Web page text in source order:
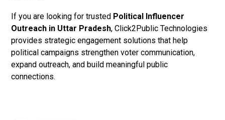
If you are looking for trusted Political Influencer
Outreach in Uttar Pradesh, Click2Public Technologies
provides strategic engagement solutions that help
political campaigns strengthen voter communication,
expand outreach, and build meaningful public
connections.